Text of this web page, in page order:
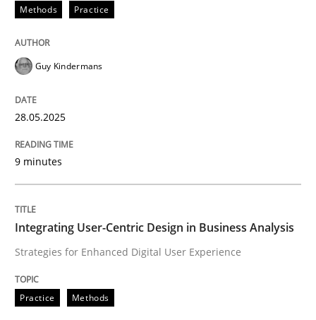
Practice Methods
Integrating User-Centric Design in
Methods Practice
Guy Kindermans
28.05.2025
9 minutes
Integrating User-Centric Design in Business Analysis
Strategies for Enhanced Digital User Experience
Practice Methods